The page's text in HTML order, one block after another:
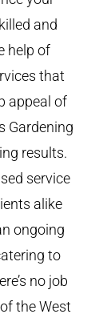
and
help of
that
appeal of
Gardening
results.
service
alike
ongoing
to
no job
the West